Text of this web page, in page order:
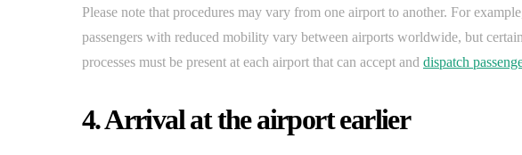
Please note that procedures may vary from one airport to another. For
passengers with reduced mobility vary between airports worldwide, but
processes must be present at each airport that can accept and dispatch
4. Arrival at the airport earlier